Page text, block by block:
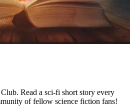
Read a sci-fi short story every
of fellow science fiction fans!